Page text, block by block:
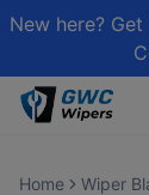
New here?
Home Wiper